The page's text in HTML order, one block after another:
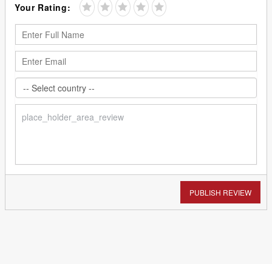
Your Rating:
PUBLISH REVIEW